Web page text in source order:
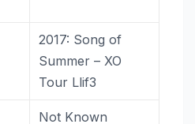
2017: Song of
Summer – XO
Tour Llif3
Not Known